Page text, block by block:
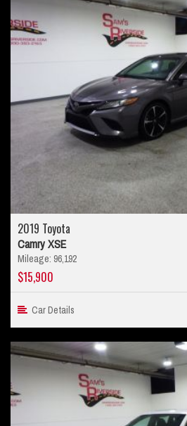
2019 Toyota
Camry XSE
Mileage: 96,192
$15,900
Car Details